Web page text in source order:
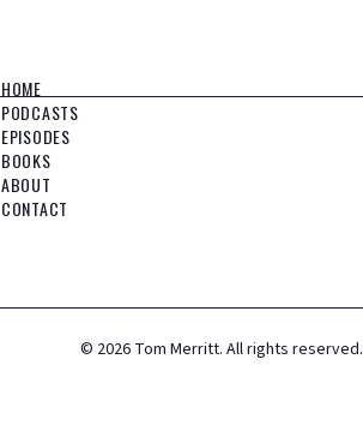
HOME
PODCASTS
EPISODES
BOOKS
ABOUT
CONTACT
© 2026 Tom Merritt. All rights reserved.